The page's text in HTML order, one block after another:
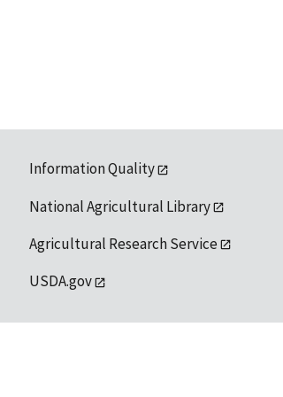
Information Quality
National Agricultural Library
Agricultural Research Service
USDA.gov